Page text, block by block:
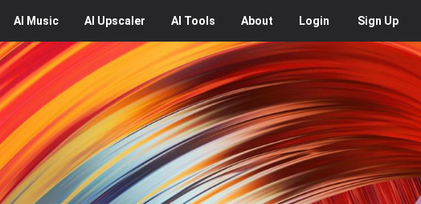
AI Music AI Upscaler AI Tools About Login Sign Up